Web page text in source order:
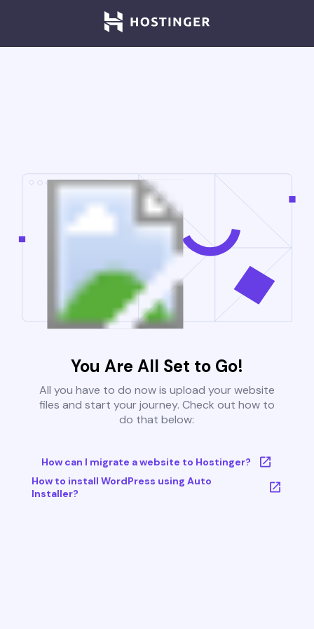
You Are All Set to Go!
All you have to do now is upload your website
files and start your journey. Check out how to
do that below:
How can I migrate a website to Hostinger?
How to install WordPress using Auto
Installer?